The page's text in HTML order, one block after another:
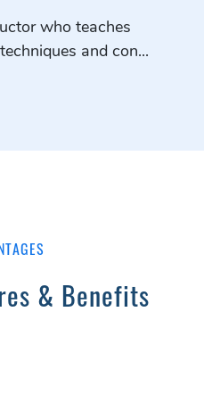
who teaches
and con...
& Benefits